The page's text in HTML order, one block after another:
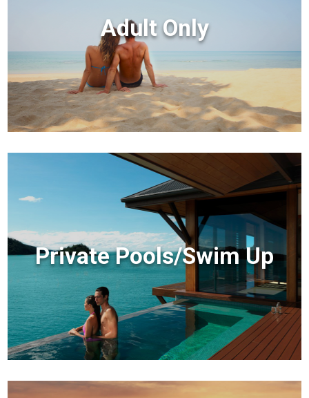
Adult Only
Private Pools/Swim Up